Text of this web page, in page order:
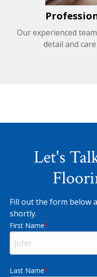
Our experienced
detail and
Let's
Fill out the form below
shortly.
First Name
Last Name